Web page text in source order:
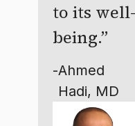
to its well-
being.
-Ahmed
Hadi, MD